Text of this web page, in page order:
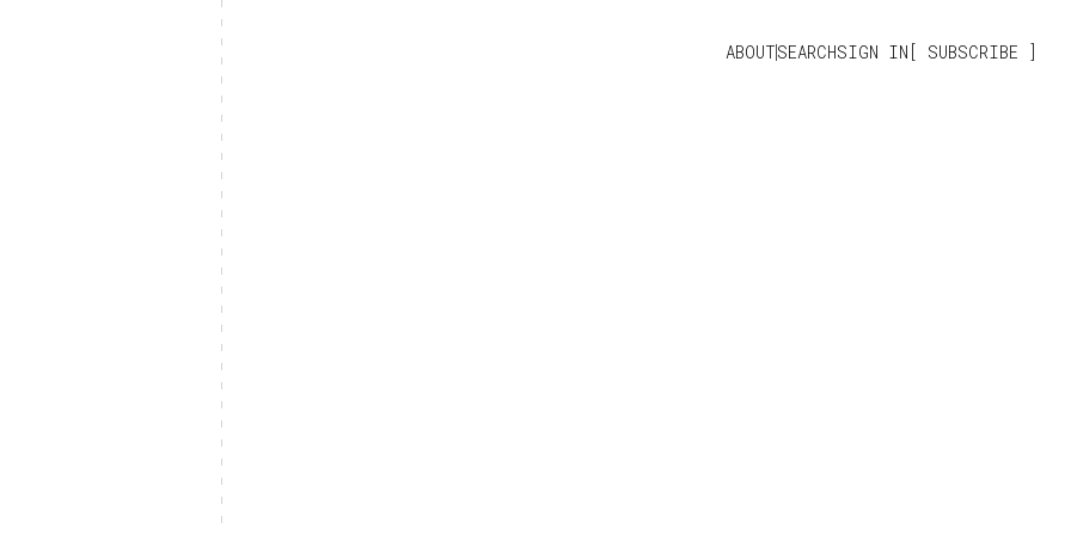
ABOUTSEARCHSIGN IN SUBSCRIBE